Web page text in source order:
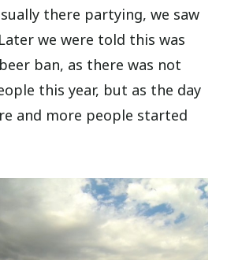
there partying, we saw
we were told this was
ban, as there was not
this year, but as the day
and more people started